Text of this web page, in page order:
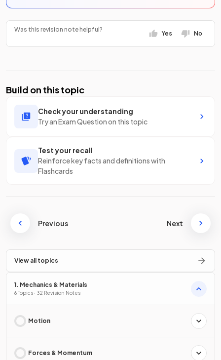
Was this revision note helpful?
Yes No
Build on this topic
Check your understanding
Try an Exam Question on this topic
Test your recall
Reinforce key facts and definitions with
Flashcards
Previous Next
View all topics
1. Mechanics & Materials
6 Topics · 32 Revision Notes
Motion
Forces & Momentum